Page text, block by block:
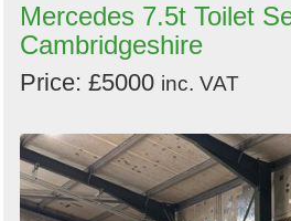
Mercedes 7.5t Toilet
Cambridgeshire
Price: £5000 inc. VAT